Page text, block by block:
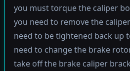
you must torque the caliper
you need to remove the
need to be tightened back up
need to change the brake
take off the brake caliper